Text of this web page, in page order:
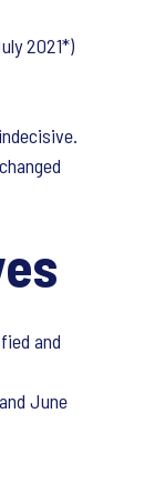
2021*)
and
June